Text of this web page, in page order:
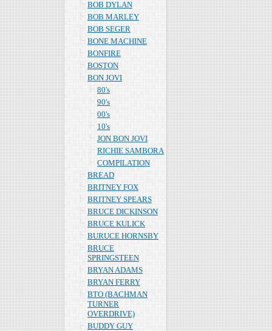
BOB DYLAN
BOB MARLEY
BOB SEGER
BONE MACHINE
BONFIRE
BOSTON
BON JOVI
80's
90's
00's
10's
JON BON JOVI
RICHIE SAMBORA
COMPILATION
BREAD
BRITNEY FOX
BRITNEY SPEARS
BRUCE DICKINSON
BRUCE KULICK
BURUCE HORNSBY
BRUCE
SPRINGSTEEN
BRYAN ADAMS
BRYAN FERRY
BTO (BACHMAN
TURNER
OVERDRIVE)
BUDDY GUY